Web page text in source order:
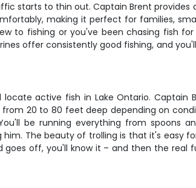
starts to thin out. Captain Brent provides
making it perfect for families,
to fishing or you've been chasing fish
offer consistently good fishing, and
active fish in Lake Ontario. Captain
20 to 80 feet deep depending on
be running everything from spoons
The beauty of trolling is that it's easy
off, you'll know it – and then the real